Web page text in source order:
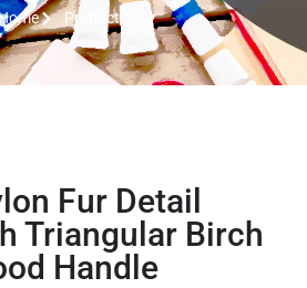
Product
Fur Detail
Triangular Birch
Handle